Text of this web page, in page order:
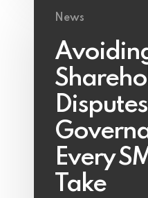
News
Every
Take